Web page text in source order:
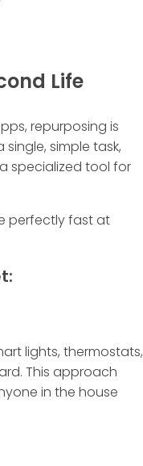
Life
repurposing is
simple task,
specialized tool for
perfectly fast at
lights, thermostats,
This approach
in the house